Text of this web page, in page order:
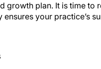
growth plan. It is time to
ensures your practice’s